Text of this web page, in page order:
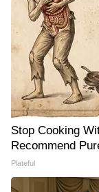
Stop Cooking
Recommend
Plateful